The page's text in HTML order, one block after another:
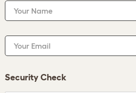
Your Name
Your Email
Security Check